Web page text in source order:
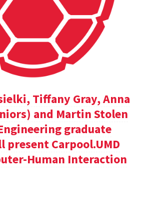
Tiffany Gray, Anna
and Martin Stolen
graduate
Carpool.UMD
Human Interaction